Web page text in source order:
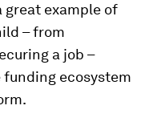
great example of
– from
a job –
ecosystem